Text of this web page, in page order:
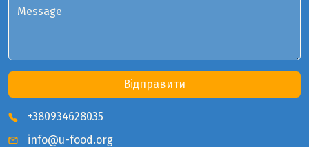
+380934628035
info@u-food.org
Message
Відправити